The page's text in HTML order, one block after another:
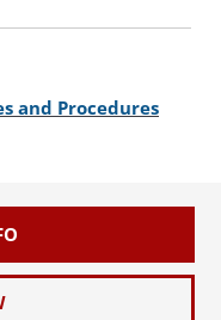
and Procedures